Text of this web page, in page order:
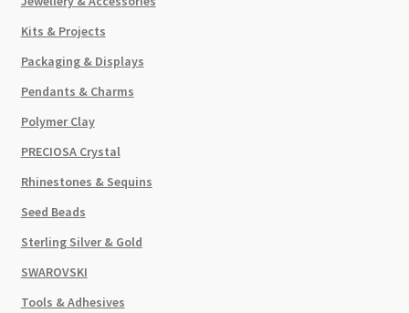
Kits & Projects
Packaging & Displays
Pendants & Charms
Polymer Clay
PRECIOSA Crystal
Rhinestones & Sequins
Seed Beads
Sterling Silver & Gold
SWAROVSKI
Tools & Adhesives